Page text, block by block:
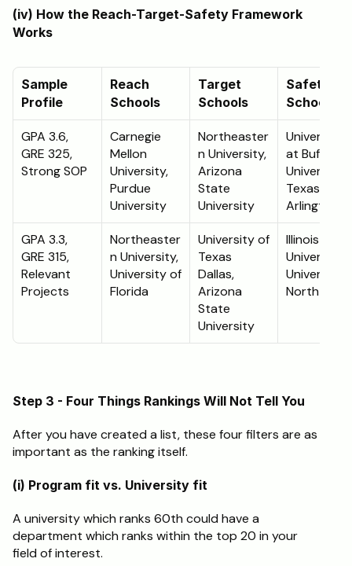
(iv) How the Reach-Target-Safety Framework
Works
Sample
Profile
Reach
Schools
Target
Schools
Safety
Schools
GPA 3.6,
GRE 325,
Strong SOP
Carnegie
Mellon
University,
Purdue
University
Northeaster
n University,
Arizona
State
University
University
at Buffalo,
University
Texas
Arlington
GPA 3.3,
GRE 315,
Relevant
Projects
Northeaster
n University,
University of
Florida
University of
Texas
Dallas,
Arizona
State
University
Illinois
University,
University
North
Step 3 - Four Things Rankings Will Not Tell You
After you have created a list, these four filters are as
important as the ranking itself.
(i) Program fit vs. University fit
A university which ranks 60th could have a
department which ranks within the top 20 in your
field of interest.